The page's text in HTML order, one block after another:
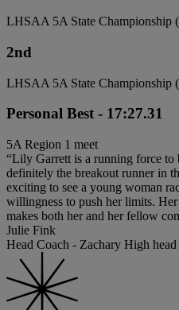
LHSAA 5A State Championship
2nd
LHSAA 5A State Championship
Personal Best - 17:27.31
5A Region 1 meet
“Lily Garrett is a running force to
definitely the breakout runner in
exciting to see a young woman
willingness to push her limits.
makes both her and her fellow
Julie Fink
Head Coach - Zachary High head